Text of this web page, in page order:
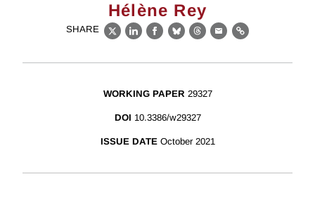
Hélène Rey
SHARE
X LinkedIn
Facebook
BlueskyThreads
EmailLink
WORKING PAPER 29327
DOI 10.3386/w29327
ISSUE DATE October 2021